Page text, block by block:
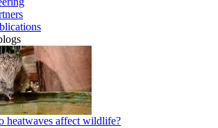
heatwaves affect wildlife?